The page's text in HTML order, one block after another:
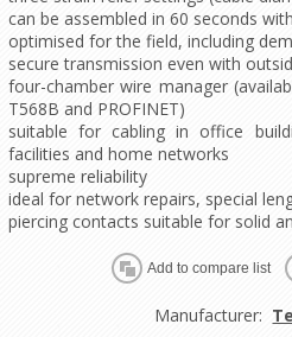
can be assembled in 60 seconds
optimised for the field, including
secure transmission even with
four-chamber wire manager
T568B and PROFINET)
suitable for cabling in office
facilities and home networks
supreme reliability
ideal for network repairs, special
piercing contacts suitable for solid
Manufacturer: